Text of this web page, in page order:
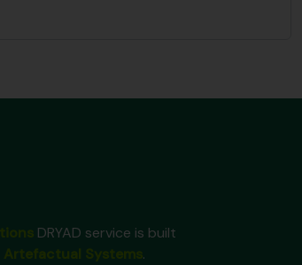
DRYAD service is built
.